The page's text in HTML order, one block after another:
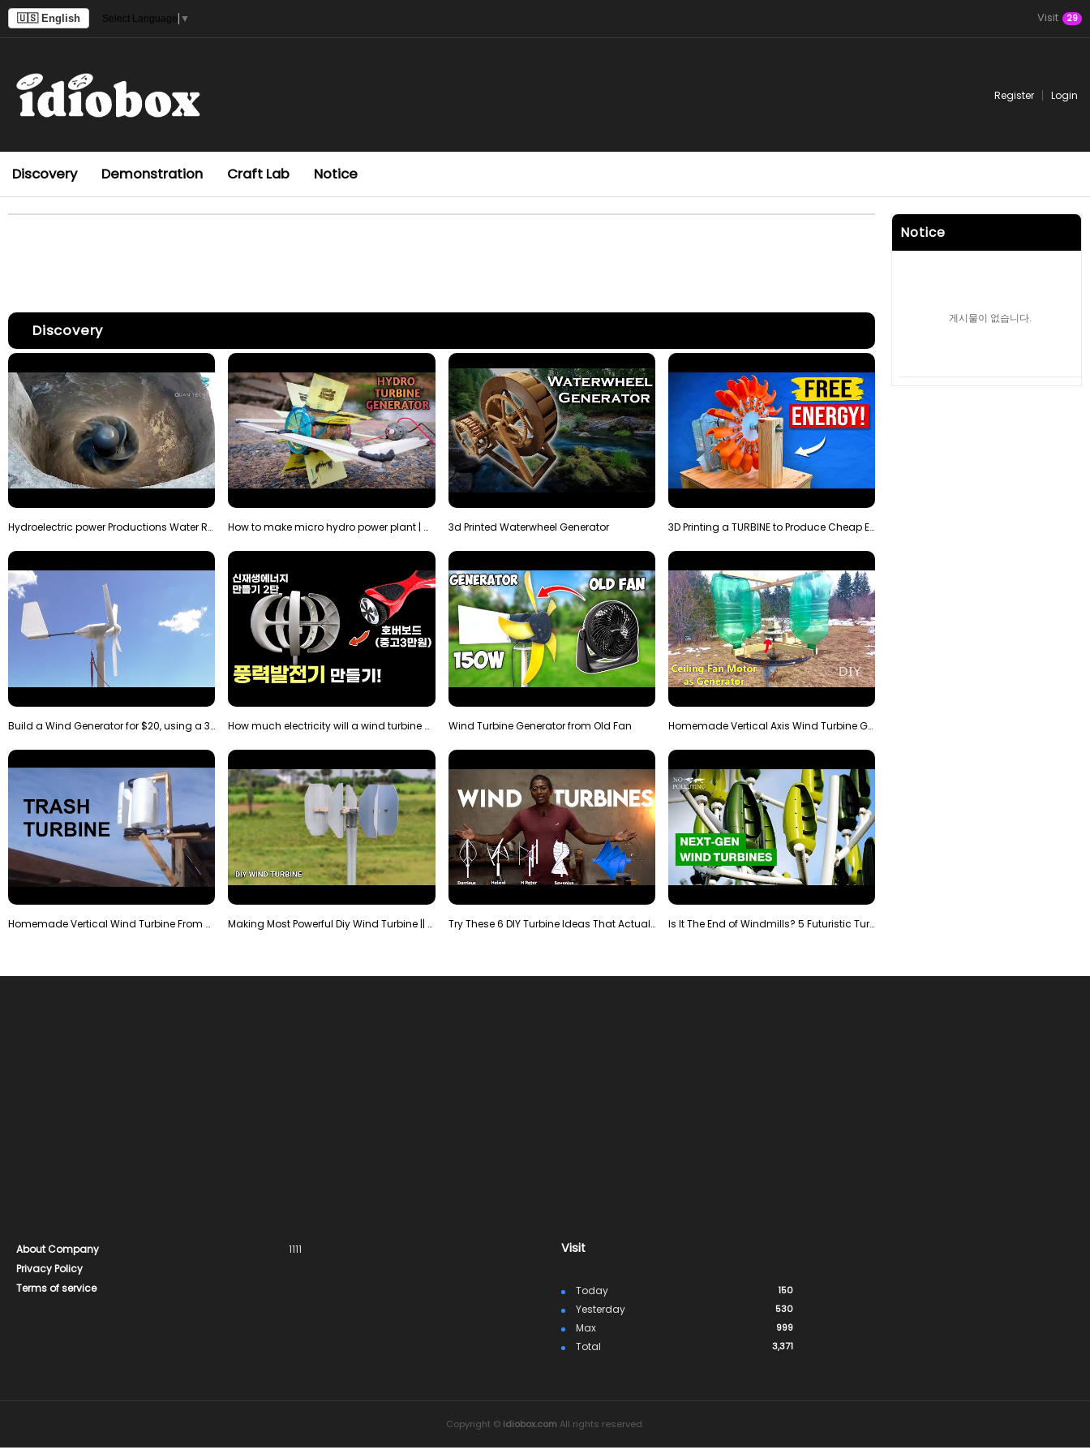
🇺🇸 English Select Language ▼ Visit 29
Register Login
Discovery Demonstration Craft Lab Notice
Discovery
Hydroelectric power Productions Water Rotatory Ene… How to make micro hydro power plant | Water wheel … 3d Printed Waterwheel Generator 3D Printing a TURBINE to Produce Cheap Electricity
Build a Wind Generator for $20, using a 3D printer… How much electricity will a wind turbine made with… Wind Turbine Generator from Old Fan Homemade Vertical Axis Wind Turbine Generator DIY
Homemade Vertical Wind Turbine From Barrels and Sc… Making Most Powerful Diy Wind Turbine || New Wind … Try These 6 DIY Turbine Ideas That Actually Work!" Is It The End of Windmills? 5 Futuristic Turbines …
Notice
게시물이 없습니다.
About Company
Privacy Policy
Terms of service
1111 Visit
Today 150
Yesterday 530
Max 999
Total 3,371
Copyright © idiobox.com All rights reserved.